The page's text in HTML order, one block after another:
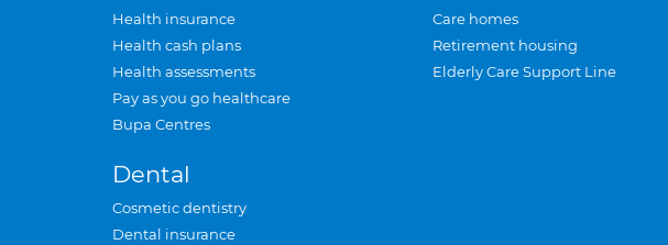
Health insurance
Health cash plans
Health assessments
Pay as you go healthcare
Bupa Centres
Dental
Cosmetic dentistry
Dental insurance
Care homes
Retirement housing
Elderly Care Support Line